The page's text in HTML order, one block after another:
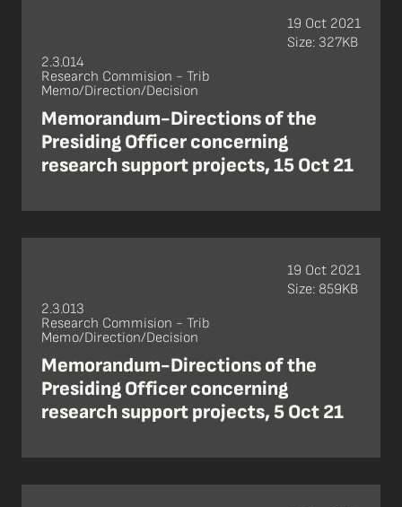
2.3.014
Research Commision - Trib
Memo/Direction/Decision
Memorandum-Directions of the
Presiding Officer concerning
research support projects, 15 Oct 21
19 Oct 2021
Size: 327KB
2.3.013
Research Commision - Trib
Memo/Direction/Decision
Memorandum-Directions of the
Presiding Officer concerning
research support projects, 5 Oct 21
19 Oct 2021
Size: 859KB